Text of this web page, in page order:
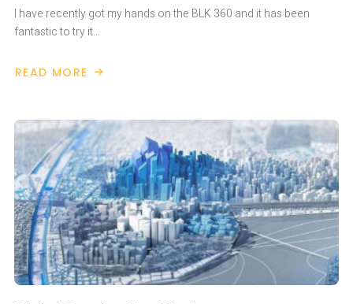
I have recently got my hands on the BLK 360 and it has been
fantastic to try it…
READ MORE
ABOUT
MOBILITY